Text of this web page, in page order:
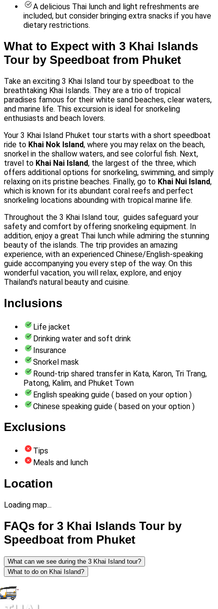
A delicious Thai lunch and light refreshments are
included, but consider bringing extra snacks if you have
dietary restrictions.
What to Expect with 3 Khai Islands
Tour by Speedboat from Phuket
Take an exciting 3 Khai Island tour by speedboat to the
breathtaking Khai Islands. They are a trio of tropical
paradises famous for their white sand beaches, clear waters,
and marine life. This excursion is ideal for snorkeling
enthusiasts and beach lovers.
Your 3 Khai Island Phuket tour starts with a short speedboat
ride to Khai Nok Island, where you may relax on the beach,
snorkel in the shallow waters, and see colorful fish. Next,
travel to Khai Nai Island, the largest of the three, which
offers additional options for snorkeling, swimming, and simply
relaxing on its pristine beaches. Finally, go to Khai Nui Island,
which is known for its abundant coral reefs and perfect
snorkeling locations abounding with tropical marine life.
Throughout the 3 Khai Island tour, guides safeguard your
safety and comfort by offering snorkeling equipment. In
addition, enjoy a great Thai lunch while admiring the stunning
beauty of the islands. The trip provides an amazing
experience, with an experienced Chinese/English-speaking
guide accompanying you every step of the way. On this
wonderful vacation, you will relax, explore, and enjoy
Thailand's natural beauty and cuisine.
Inclusions
Life jacket
Drinking water and soft drink
Insurance
Snorkel mask
Round-trip shared transfer in Kata, Karon, Tri Trang,
Patong, Kalim, and Phuket Town
English speaking guide ( based on your option )
Chinese speaking guide ( based on your option )
Exclusions
Tips
Meals and lunch
Location
Loading map...
FAQs for 3 Khai Islands Tour by
Speedboat from Phuket
What can we see during the 3 Khai Island tour?
What to do on Khai Island?